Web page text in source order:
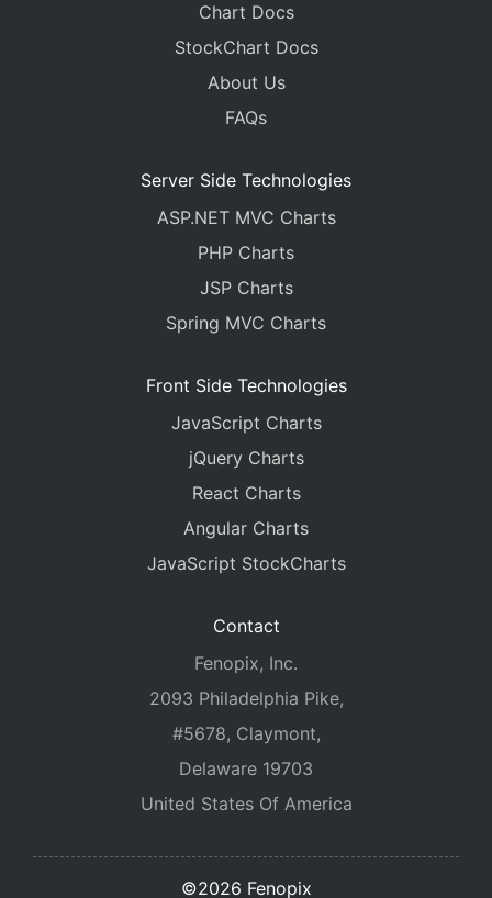
Chart Docs
StockChart Docs
About Us
FAQs
Server Side Technologies
ASP.NET MVC Charts
PHP Charts
JSP Charts
Spring MVC Charts
Front Side Technologies
JavaScript Charts
jQuery Charts
React Charts
Angular Charts
JavaScript StockCharts
Contact
Fenopix, Inc.
2093 Philadelphia Pike,
#5678, Claymont,
Delaware 19703
United States Of America
©2026 Fenopix